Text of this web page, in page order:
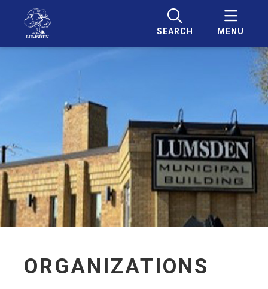
SEARCH MENU
ORGANIZATIONS